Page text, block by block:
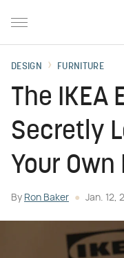
DESIGN FURNITURE
The IKEA
Secretly
Your
By Ron Baker Jan. 12,